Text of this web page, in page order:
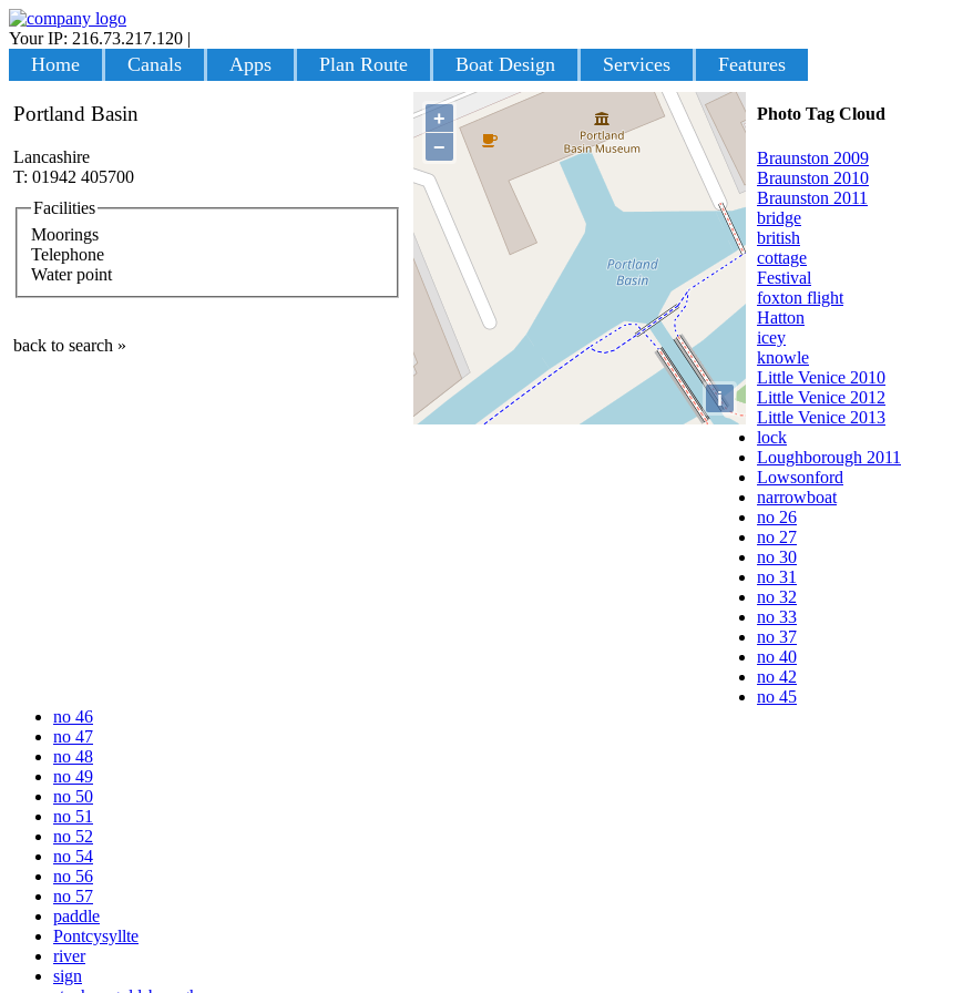
Your IP: 216.73.217.120 |
Home Canals Apps Plan Route Boat Design Services Features
+
−
i
Portland Basin
Lancashire
T: 01942 405700
Facilities
Moorings
Telephone
Water point
back to search »
Photo Tag Cloud
Braunston 2009
Braunston 2010
Braunston 2011
bridge
british
cottage
Festival
foxton flight
Hatton
icey
knowle
Little Venice 2010
Little Venice 2012
Little Venice 2013
lock
Loughborough 2011
Lowsonford
narrowboat
no 26
no 27
no 30
no 31
no 32
no 33
no 37
no 40
no 42
no 45
no 46
no 47
no 48
no 49
no 50
no 51
no 52
no 54
no 56
no 57
paddle
Pontcysyllte
river
sign